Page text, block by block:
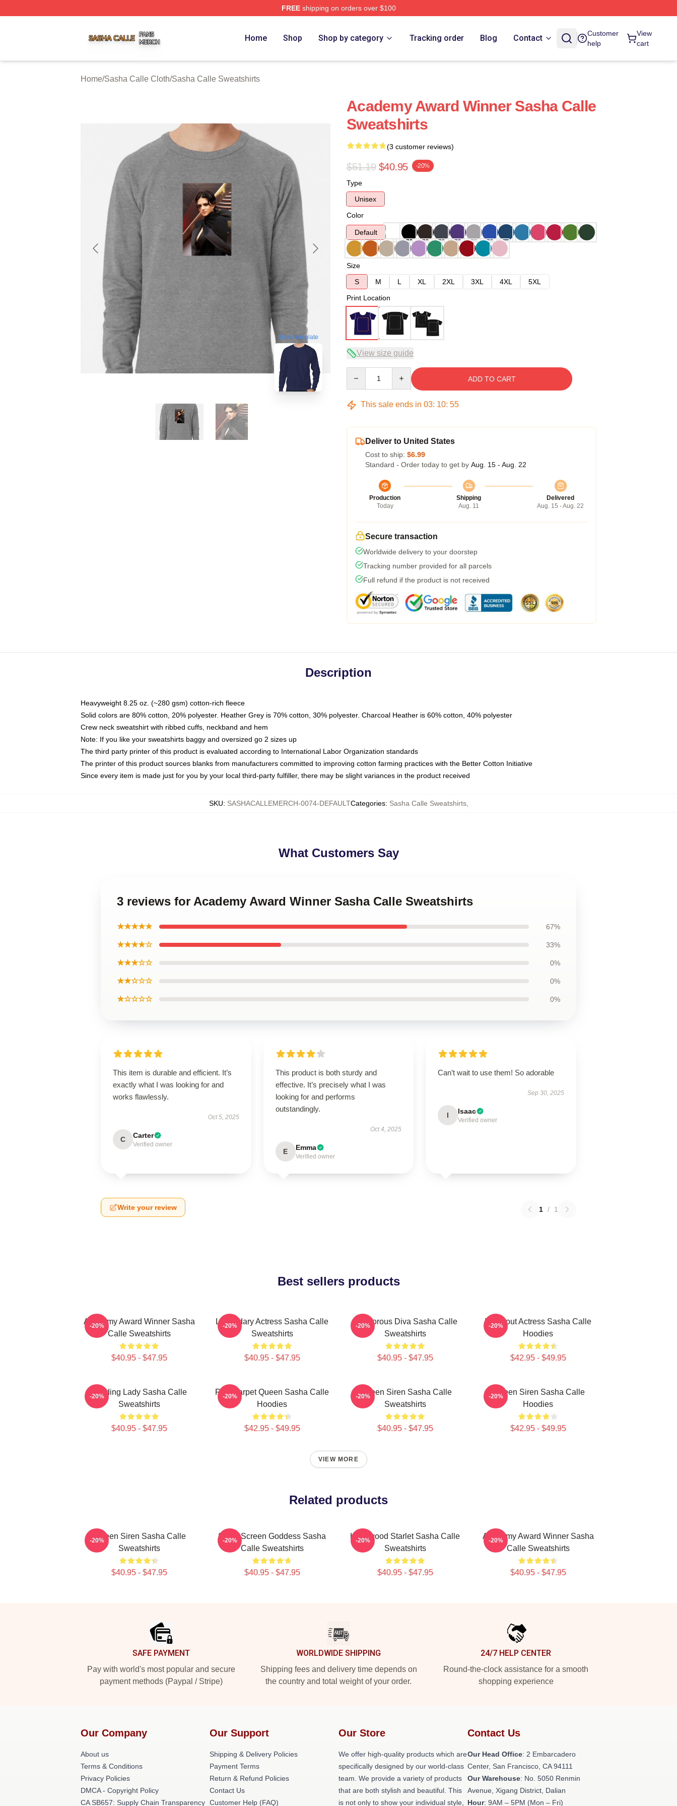
FREEshipping on orders over $100
Home Shop Shop by category Tracking order Blog Contact
Customer
help
View
cart
Home/Sasha Calle Cloth/Sasha Calle Sweatshirts
blank template
Academy Award Winner Sasha Calle
Sweatshirts
(3 customer reviews)
$51.19 $40.95 -20%
Type
Unisex
Color
Default
Size
S
M L XL 2XL 3XL 4XL
5XL
Print Location
View size guide
ADD TO CART
This sale ends in 03: 10: 54
Deliver to United States
Cost to ship: $6.99
Standard - Order today to get by Aug. 15 - Aug. 22
Production
Today
Shipping
Aug. 11
Delivered
Aug. 15 - Aug. 22
Secure transaction
Worldwide delivery to your doorstep
Tracking number provided for all parcels
Full refund if the product is not received
Description
Heavyweight 8.25 oz. (~280 gsm) cotton-rich fleece
Solid colors are 80% cotton, 20% polyester. Heather Grey is 70% cotton, 30% polyester. Charcoal Heather is 60% cotton, 40% polyester
Crew neck sweatshirt with ribbed cuffs, neckband and hem
Note: If you like your sweatshirts baggy and oversized go 2 sizes up
The third party printer of this product is evaluated according to International Labor Organization standards
The printer of this product sources blanks from manufacturers committed to improving cotton farming practices with the Better Cotton Initiative
Since every item is made just for you by your local third-party fulfiller, there may be slight variances in the product received
SKU: SASHACALLEMERCH-0074-DEFAULTCategories: Sasha Calle Sweatshirts,
What Customers Say
3 reviews for Academy Award Winner Sasha Calle Sweatshirts
★★★★★ 67%
★★★★☆ 33%
★★★☆☆ 0%
★★☆☆☆ 0%
★☆☆☆☆ 0%
This item is durable and efficient. It’s
exactly what I was looking for and
works flawlessly.
Oct 5, 2025
C Carter
Verified owner
This product is both sturdy and
effective. It’s precisely what I was
looking for and performs
outstandingly.
Oct 4, 2025
E Emma
Verified owner
Can’t wait to use them! So adorable
Sep 30, 2025
I Isaac
Verified owner
Write your review 1 / 1
Best sellers products
Academy Award Winner Sasha
Calle Sweatshirts
$40.95 - $47.95
-20%
Legendary Actress Sasha Calle
Sweatshirts
$40.95 - $47.95
-20%
Glamorous Diva Sasha Calle
Sweatshirts
$40.95 - $47.95
-20%
Breakout Actress Sasha Calle
Hoodies
$42.95 - $49.95
-20%
Leading Lady Sasha Calle
Sweatshirts
$40.95 - $47.95
-20%
Red Carpet Queen Sasha Calle
Hoodies
$42.95 - $49.95
-20%
Screen Siren Sasha Calle
Sweatshirts
$40.95 - $47.95
-20%
Screen Siren Sasha Calle
Hoodies
$42.95 - $49.95
-20%
VIEW MORE
Related products
Screen Siren Sasha Calle
Sweatshirts
$40.95 - $47.95
-20%
Silver Screen Goddess Sasha
Calle Sweatshirts
$40.95 - $47.95
-20%
Hollywood Starlet Sasha Calle
Sweatshirts
$40.95 - $47.95
-20%
Academy Award Winner Sasha
Calle Sweatshirts
$40.95 - $47.95
-20%
SAFE PAYMENT
Pay with world's most popular and secure
payment methods (Paypal / Stripe)
WORLDWIDE SHIPPING
Shipping fees and delivery time depends on
the country and total weight of your order.
24/7 HELP CENTER
Round-the-clock assistance for a smooth
shopping experience
Our Company
About us
Terms & Conditions
Privacy Policies
DMCA - Copyright Policy
CA SB657: Supply Chain Transparency
Our Support
Shipping & Delivery Policies
Payment Terms
Return & Refund Policies
Contact Us
Customer Help (FAQ)
Our Store
We offer high-quality products which are
specifically designed by our world-class
team. We provide a variety of products
that are both stylish and beautiful. This
is not only to show your individual style,
Contact Us
Our Head Office: 2 Embarcadero
Center, San Francisco, CA 94111
Our Warehouse: No. 5050 Renmin
Avenue, Xigang District, Dalian
Hour: 9AM – 5PM (Mon – Fri)